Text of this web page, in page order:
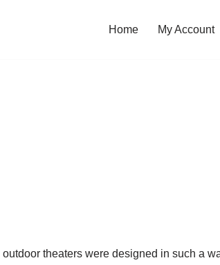
Home My Account
theaters were designed in such a